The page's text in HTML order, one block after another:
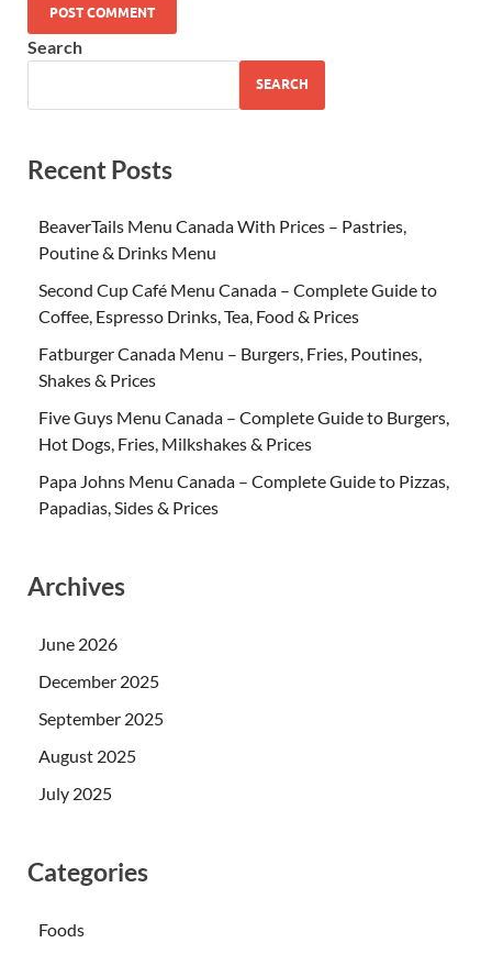
Search
SEARCH
Recent Posts
BeaverTails Menu Canada With Prices – Pastries,
Poutine & Drinks Menu
Second Cup Café Menu Canada – Complete Guide to
Coffee, Espresso Drinks, Tea, Food & Prices
Fatburger Canada Menu – Burgers, Fries, Poutines,
Shakes & Prices
Five Guys Menu Canada – Complete Guide to Burgers,
Hot Dogs, Fries, Milkshakes & Prices
Papa Johns Menu Canada – Complete Guide to Pizzas,
Papadias, Sides & Prices
Archives
June 2026
December 2025
September 2025
August 2025
July 2025
Categories
Foods